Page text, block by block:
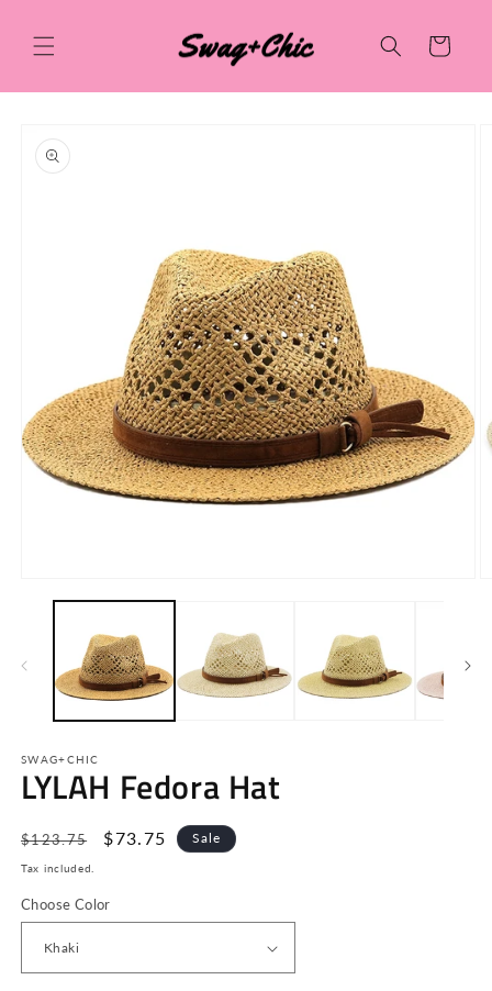
content
Cart
product
information
media
SWAG+CHIC
LYLAH Fedora Hat
Regular
price
$123.75
Sale
$73.75 Sale
Tax included.
Choose Color